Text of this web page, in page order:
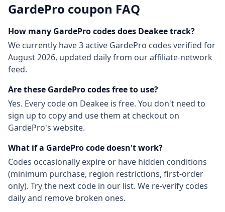
GardePro coupon FAQ
How many GardeProcodes does Deakee track?
We currently have3active GardePro codes verified for
August 2026, updated daily from our affiliate-network
feed.
Are these GardeProcodes free to use?
Yes. Every code on Deakee is free. You don't need to
sign up to copy and use them at checkout on
GardePro's website.
What if a GardeProcode doesn't work?
Codes occasionally expire or have hidden conditions
(minimum purchase, region restrictions, first-order
only). Try the next code in our list. We re-verify codes
daily and remove broken ones.